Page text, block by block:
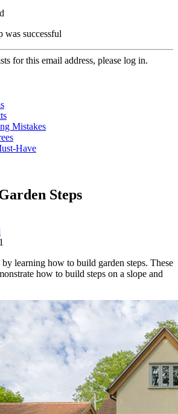
was successful
for this email address, please log in.
Mistakes
Have
Steps
learning how to build garden steps. These
how to build steps on a slope and